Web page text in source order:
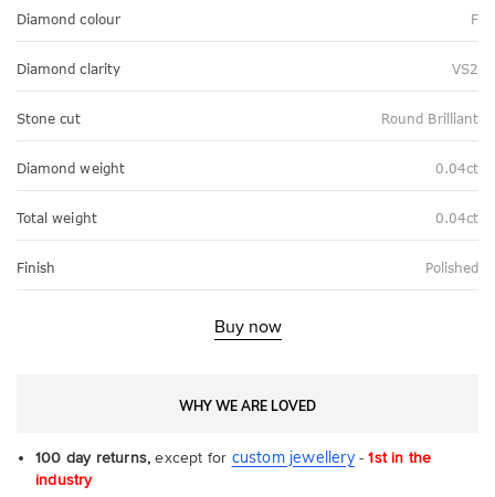
Diamond colour F
Diamond clarity VS2
Stone cut Round Brilliant
Diamond weight 0.04ct
Total weight 0.04ct
Finish Polished
Buy now
WHY WE ARE LOVED
100 day returns, except for custom jewellery-1st in the
industry